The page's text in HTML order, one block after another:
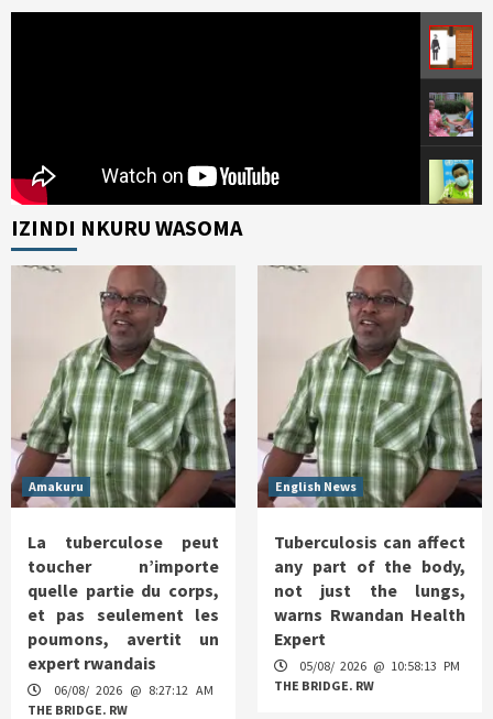
IZINDI NKURU WASOMA
Amakuru
La tuberculose peut
toucher n’importe
quelle partie du corps,
et pas seulement les
poumons, avertit un
expert rwandais
06/08/ 2026 @ 8:27:12 AM
THE BRIDGE. RW
English News
Tuberculosis can affect
any part of the body,
not just the lungs,
warns Rwandan Health
Expert
05/08/ 2026 @ 10:58:13 PM
THE BRIDGE. RW